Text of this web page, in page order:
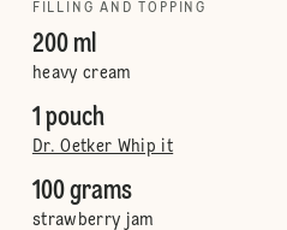
FILLING AND TOPPING
200 ml
heavy cream
1 pouch
Dr. Oetker Whip it
100 grams
strawberry jam